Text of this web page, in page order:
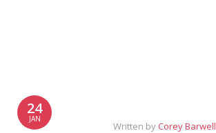
24
JAN
Written byCorey Barwell